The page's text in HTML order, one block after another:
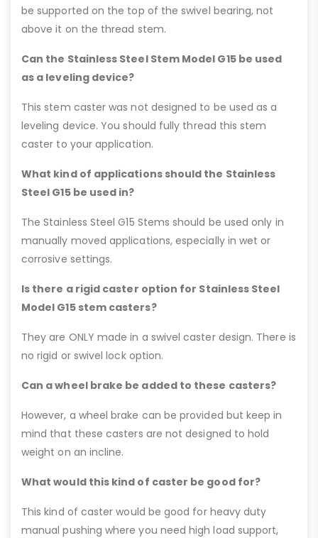
be supported on the top of the swivel bearing, not
above it on the thread stem.
Can the Stainless Steel Stem Model G15 be used
as a leveling device?
This stem caster was not designed to be used as a
leveling device. You should fully thread this stem
caster to your application.
What kind of applications should the Stainless
Steel G15 be used in?
The Stainless Steel G15 Stems should be used only in
manually moved applications, especially in wet or
corrosive settings.
Is there a rigid caster option for Stainless Steel
Model G15 stem casters?
They are ONLY made in a swivel caster design. There is
no rigid or swivel lock option.
Can a wheel brake be added to these casters?
However, a wheel brake can be provided but keep in
mind that these casters are not designed to hold
weight on an incline.
What would this kind of caster be good for?
This kind of caster would be good for heavy duty
manual pushing where you need high load support,